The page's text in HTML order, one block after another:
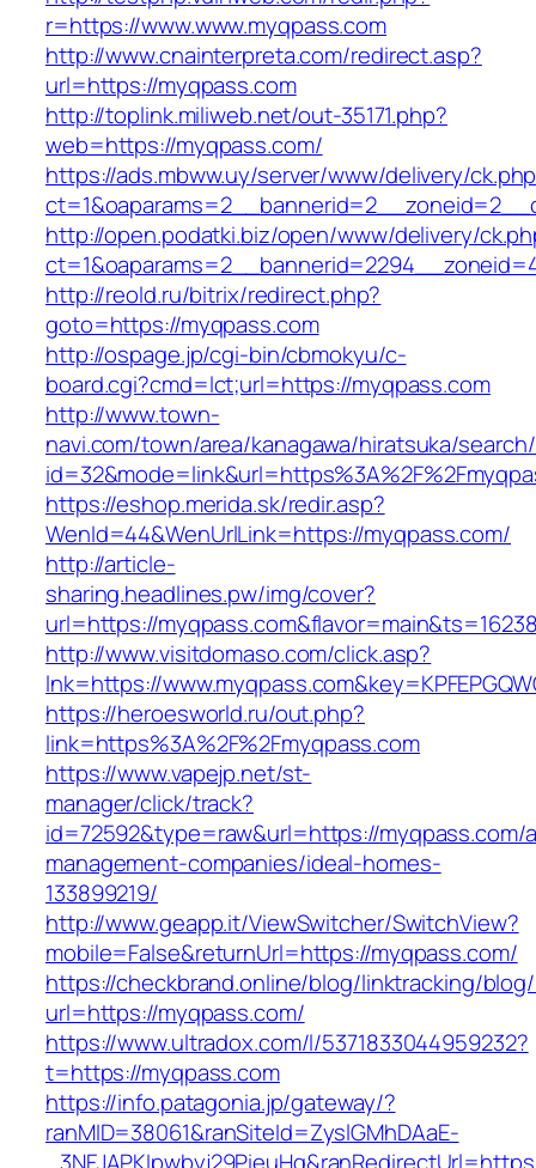
r=https://www.www.myqpass.com
http://www.cnainterpreta.com/redirect.asp?
url=https://myqpass.com
http://toplink.miliweb.net/out-35171.php?
web=https://myqpass.com/
https://ads.mbww.uy/server/www/delivery/
http://open.podatki.biz/open/www/delivery/
http://reold.ru/bitrix/redirect.php?
goto=https://myqpass.com
http://ospage.jp/cgi-bin/cbmokyu/c-
board.cgi?cmd=lct;url=https://myqpass.com
http://www.town-
navi.com/town/area/kanagawa/hiratsuka/
https://eshop.merida.sk/redir.asp?
WenId=44&WenUrlLink=https://myqpass.com/
http://article-
sharing.headlines.pw/img/cover?
url=https://
http://www.visitdomaso.com/click.asp?
lnk=https://
https://heroesworld.ru/out.php?
link=https%3A%2F%2Fmyqpass.com
https://www.vapejp.net/st-
manager/click/track?
id=72592&type=raw&url=https://myqpass.com/
management-companies/ideal-homes-
133899219/
http://www.geapp.it/ViewSwitcher/SwitchView?
mobile=False&returnUrl=https://myqpass.com/
https://checkbrand.online/blog/linktracking/blog/
url=https://myqpass.com/
https://www.ultradox.com/l/5371833044959232?
t=https://myqpass.com
https://info.patagonia.jp/gateway/?
ranMID=38061&ranSiteId=ZyslGMhDAaE-